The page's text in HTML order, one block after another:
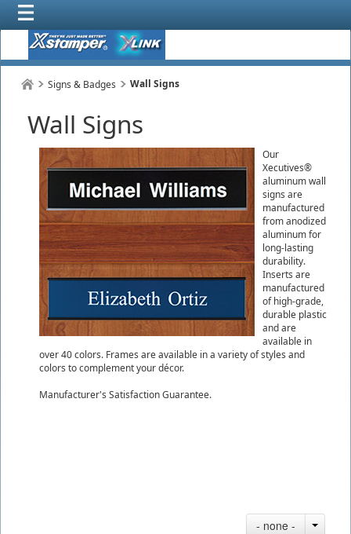
Signs & Badges Wall Signs
Wall Signs
Our
Xecutives®
aluminum wall
signs are
manufactured
from anodized
aluminum for
long-lasting
durability.
Inserts are
manufactured
of high-grade,
durable plastic
and are
available in
over 40 colors. Frames are available in a variety of styles and
colors to complement your décor.
Manufacturer's Satisfaction Guarantee.
- none -